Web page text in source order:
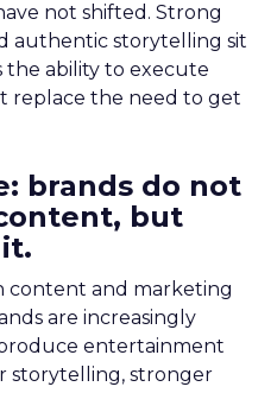
not shifted. Strong
authentic storytelling sit
the ability to execute
replace the need to get
brands do not
but
content and marketing
are increasingly
entertainment
storytelling, stronger